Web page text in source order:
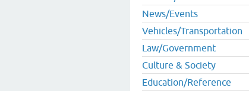
News/Events
Vehicles/Transportation
Law/Government
Culture & Society
Education/Reference